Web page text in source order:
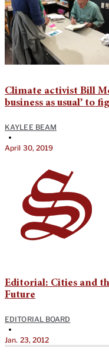
Climate activist Bill
business as usual’ to
KAYLEE BEAM
•
April 30, 2019
Editorial: Cities and
Future
EDITORIAL BOARD
•
Jan. 23, 2012